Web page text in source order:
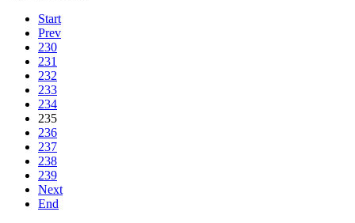
Start
Prev
230
231
232
233
234
235
236
237
238
239
Next
End